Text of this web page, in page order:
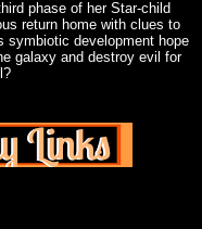
phase of her Star-child
return home with clues to
symbiotic development hope
galaxy and destroy evil for